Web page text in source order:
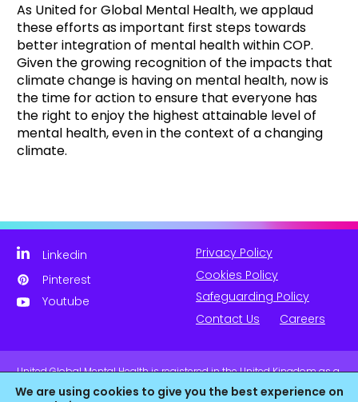
As United for Global Mental Health, we applaud
these efforts as important first steps towards
better integration of mental health within COP.
Given the growing recognition of the impacts that
climate change is having on mental health, now is
the time for action to ensure that everyone has
the right to enjoy the highest attainable level of
mental health, even in the context of a changing
climate.
We are using cookies to give you the best experience on
Linkedin
Pinterest
Youtube
Privacy Policy
Cookies Policy
Safeguarding Policy
Contact Us
Careers
United Global Mental Health is registered in the United Kingdom as a
company limited by guarantee. Company No. 11139817 and is